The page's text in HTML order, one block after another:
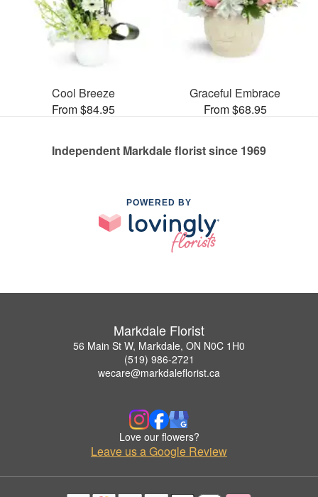
Cool Breeze
From $84.95
Graceful Embrace
From $68.95
Independent Markdale florist since 1969
POWERED BY
Markdale Florist
56 Main St W, Markdale, ON N0C 1H0
(519) 986-2721
wecare@markdaleflorist.ca
Love our flowers?
Leave us a Google Review